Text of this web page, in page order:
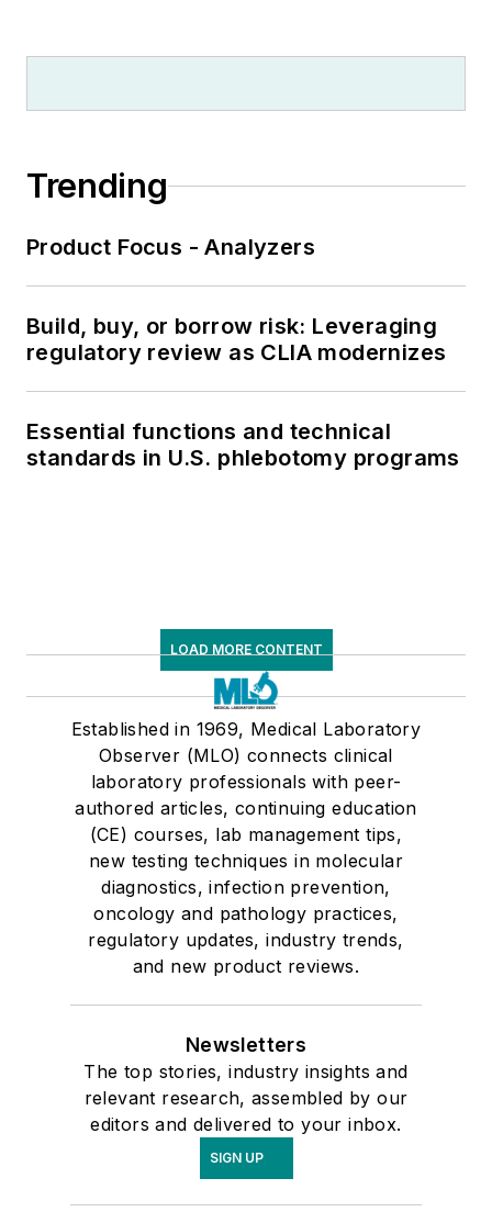
Trending
Product Focus - Analyzers
Build, buy, or borrow risk: Leveraging
regulatory review as CLIA modernizes
Essential functions and technical
standards in U.S. phlebotomy programs
LOAD MORE CONTENT
Established in 1969, Medical Laboratory
Observer (MLO) connects clinical
laboratory professionals with peer-
authored articles, continuing education
(CE) courses, lab management tips,
new testing techniques in molecular
diagnostics, infection prevention,
oncology and pathology practices,
regulatory updates, industry trends,
and new product reviews.
Newsletters
The top stories, industry insights and
relevant research, assembled by our
editors and delivered to your inbox.
SIGN UP